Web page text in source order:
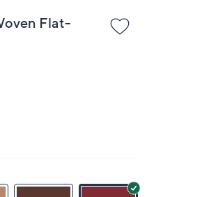
Flat-